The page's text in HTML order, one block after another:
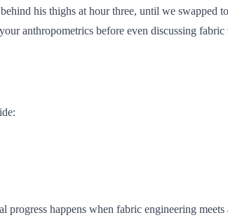
his thighs at hour three, until we swapped
anthropometrics before even discussing fabric
happens when fabric engineering